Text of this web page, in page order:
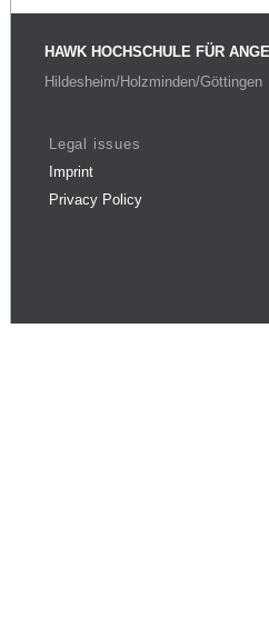
HAWK HOCHSCHULE FÜR
Hildesheim/Holzminden/Göttingen
Legal issues
Imprint
Privacy Policy